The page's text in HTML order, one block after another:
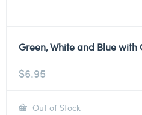
Green, White and Blue
$6.95
Out of Stock